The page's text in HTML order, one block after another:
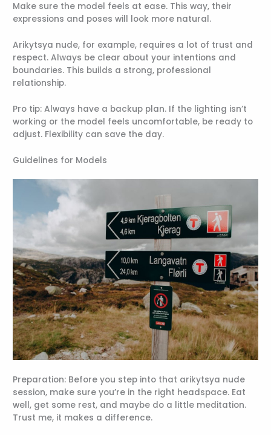
Make sure the model feels at ease. This way, their
expressions and poses will look more natural.
Arikytsya nude, for example, requires a lot of trust and
respect. Always be clear about your intentions and
boundaries. This builds a strong, professional
relationship.
Pro tip: Always have a backup plan. If the lighting isn’t
working or the model feels uncomfortable, be ready to
adjust. Flexibility can save the day.
Guidelines for Models
Preparation: Before you step into that arikytsya nude
session, make sure you’re in the right headspace. Eat
well, get some rest, and maybe do a little meditation.
Trust me, it makes a difference.